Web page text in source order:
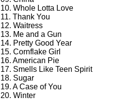
10. Whole Lotta Love
11. Thank You
12. Waitress
13. Me and a Gun
14. Pretty Good Year
15. Cornflake Girl
16. American Pie
17. Smells Like Teen Spirit
18. Sugar
19. A Case of You
20. Winter